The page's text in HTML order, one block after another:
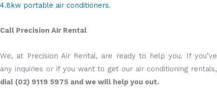
4.8kw portable air conditioners.
Call Precision Air Rental
We, at Precision Air Rental, are ready to help you. If you’ve
any inquiries or if you want to get our air conditioning rentals,
dial (02) 9119 5975 and we will help you out.